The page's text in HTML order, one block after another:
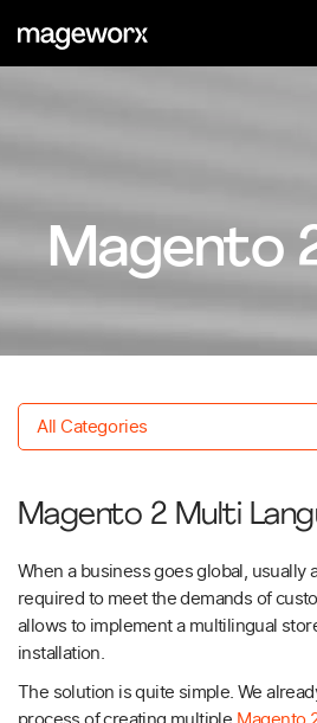
Magento
All Categories
Magento 2 Multi
When a business goes global, usually
required to meet the demands of
allows to implement a multilingual
installation.
The solution is quite simple. We